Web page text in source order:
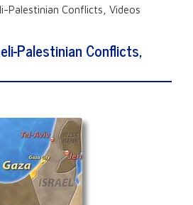
Palestinian Conflicts, Videos
Palestinian Conflicts,